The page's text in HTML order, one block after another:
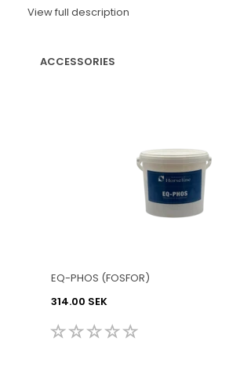
View full description
ACCESSORIES
EQ-PHOS (FOSFOR)
314.00 SEK